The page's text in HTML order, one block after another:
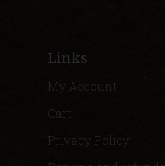
Links
My Account
Cart
Privacy Policy